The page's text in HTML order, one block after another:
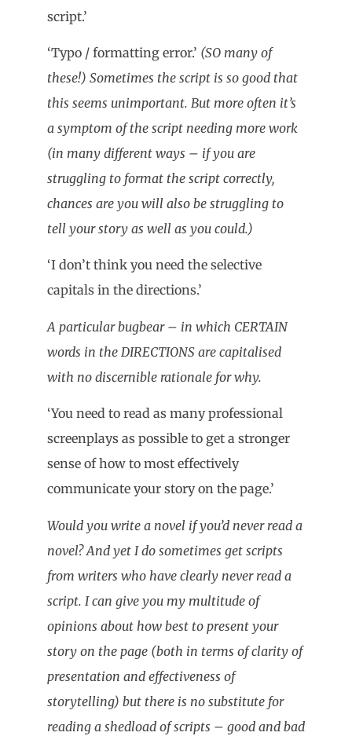
script.’
‘Typo / formatting error.’ (SO many of
these!) Sometimes the script is so good that
this seems unimportant. But more often it’s
a symptom of the script needing more work
(in many different ways – if you are
struggling to format the script correctly,
chances are you will also be struggling to
tell your story as well as you could.)
‘I don’t think you need the selective
capitals in the directions.’
A particular bugbear – in which CERTAIN
words in the DIRECTIONS are capitalised
with no discernible rationale for why.
‘You need to read as many professional
screenplays as possible to get a stronger
sense of how to most effectively
communicate your story on the page.’
Would you write a novel if you’d never read a
novel? And yet I do sometimes get scripts
from writers who have clearly never read a
script. I can give you my multitude of
opinions about how best to present your
story on the page (both in terms of clarity of
presentation and effectiveness of
storytelling) but there is no substitute for
reading a shedload of scripts – good and bad